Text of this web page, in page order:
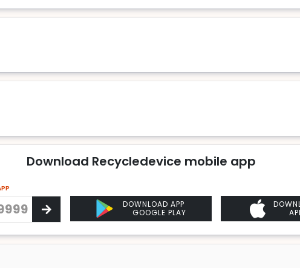
Download Recycledevice mobile app
DOWNLOAD APP
GOOGLE PLAY